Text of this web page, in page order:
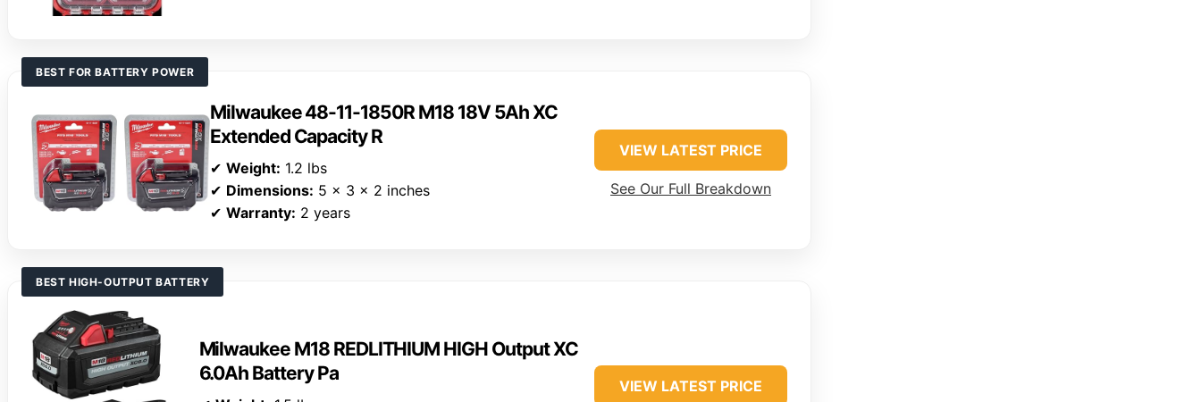
BEST FOR BATTERY POWER
Milwaukee 48-11-1850R M18 18V 5Ah XC
Extended Capacity R
✔ Weight: 1.2 lbs
✔ Dimensions: 5 x 3 x 2 inches
✔ Warranty: 2 years
VIEW LATEST PRICE
See Our Full Breakdown
BEST HIGH-OUTPUT BATTERY
Milwaukee M18 REDLITHIUM HIGH Output XC
6.0Ah Battery Pa
VIEW LATEST PRICE